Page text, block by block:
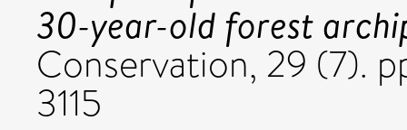
30-year-old forest
Conservation, 29 (7).
3115